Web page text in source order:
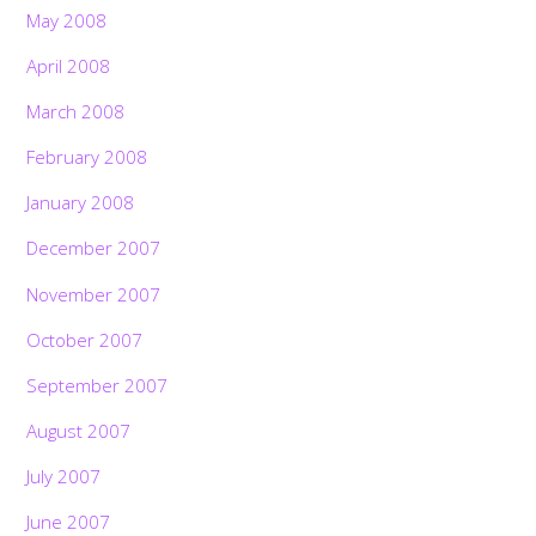
May 2008
April 2008
March 2008
February 2008
January 2008
December 2007
November 2007
October 2007
September 2007
August 2007
July 2007
June 2007